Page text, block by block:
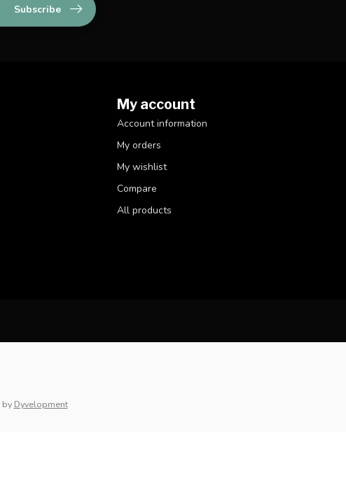
Subscribe
My account
Account information
My orders
My wishlist
Compare
All products
by Dyvelopment